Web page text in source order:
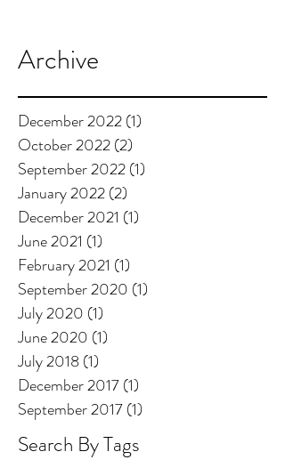
Archive
December 2022(1)
October 2022(2)
September 2022(1)
January 2022(2)
December 2021 (1)
June 2021 (1)
February 2021 (1)
September 2020 (1)
July 2020 (1)
June 2020 (1)
July 2018(1)
December 2017(1)
September 2017(1)
Search By Tags